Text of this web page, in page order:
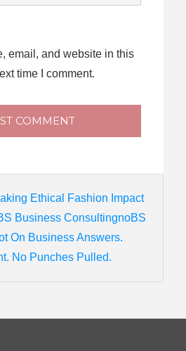
email, and website in this
time I comment.
COMMENT
Ethical Fashion Impact
Business ConsultingnoBS
On Business Answers.
No Punches Pulled.